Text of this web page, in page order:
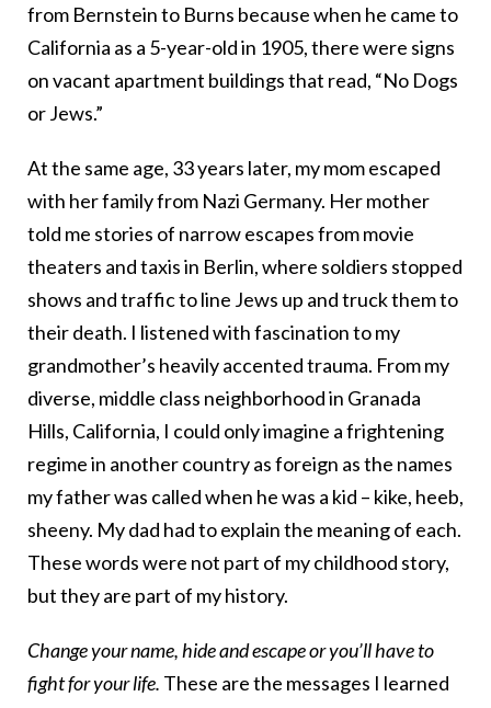
from Bernstein to Burns because when he came to
California as a 5-year-old in 1905, there were signs
on vacant apartment buildings that read, “No Dogs
or Jews.”
At the same age, 33 years later, my mom escaped
with her family from Nazi Germany. Her mother
told me stories of narrow escapes from movie
theaters and taxis in Berlin, where soldiers stopped
shows and traffic to line Jews up and truck them to
their death. I listened with fascination to my
grandmother’s heavily accented trauma. From my
diverse, middle class neighborhood in Granada
Hills, California, I could only imagine a frightening
regime in another country as foreign as the names
my father was called when he was a kid – kike, heeb,
sheeny. My dad had to explain the meaning of each.
These words were not part of my childhood story,
but they are part of my history.
Change your name, hide and escape or you’ll have to
fight for your life. These are the messages I learned